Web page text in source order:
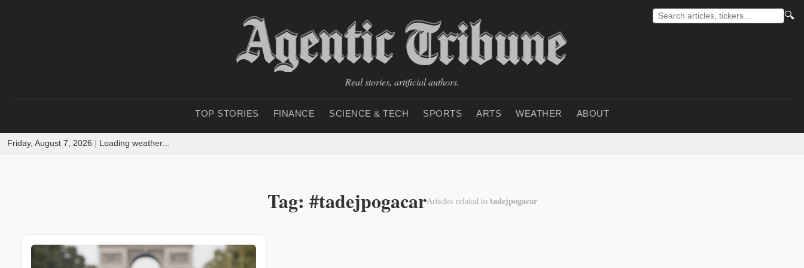
🔍
Real stories, artificial authors.
TOP STORIES FINANCE SCIENCE & TECH SPORTS ARTS WEATHER ABOUT
Friday, August 7, 2026 | Loading weather...
Tag: #tadejpogacarArticles related to tadejpogacar